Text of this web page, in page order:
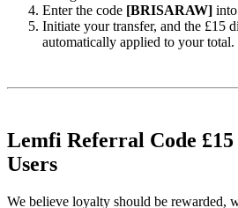
Enter the code [BRISARAW]
Initiate your transfer, and the £15
automatically applied to your total.
Lemfi Referral Code
Users
We believe loyalty should be rewarded,